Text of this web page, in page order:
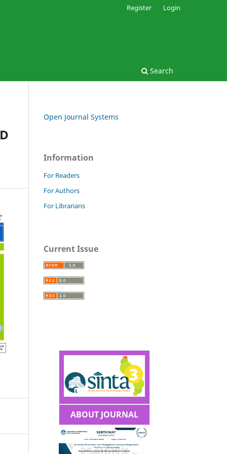
Search
Register Login
Open Journal Systems
Information
For Readers
For Authors
For Librarians
Current Issue
ABOUT JOURNAL